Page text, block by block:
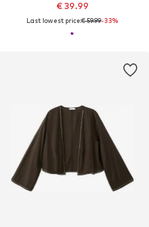
€ 39.99
Last lowest price:€ 59.99-33%